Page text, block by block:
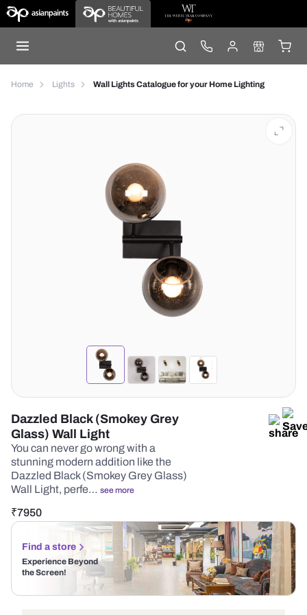
Home Lights Wall Lights Catalogue for your Home Lighting
Dazzled Black (Smokey Grey
Glass) Wall Light
You can never go wrong with a
stunning modern addition like the
Dazzled Black (Smokey Grey Glass)
Wall Light, perfe… see more
₹7950
Find a store
Experience Beyond
the Screen!